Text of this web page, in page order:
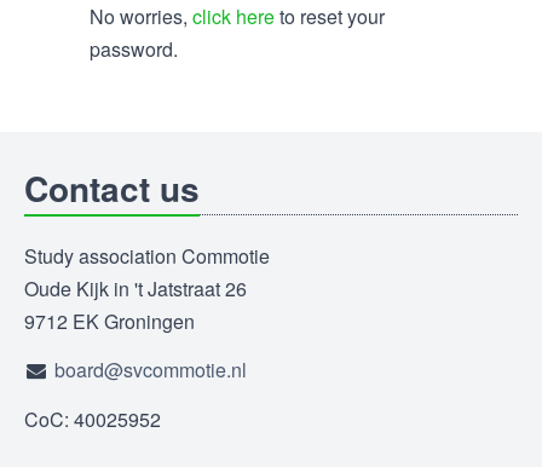
No worries, click hereto reset your
password.
Contact us
Study association Commotie
Oude Kijk in 't Jatstraat 26
9712 EK Groningen
board@svcommotie.nl
CoC: 40025952